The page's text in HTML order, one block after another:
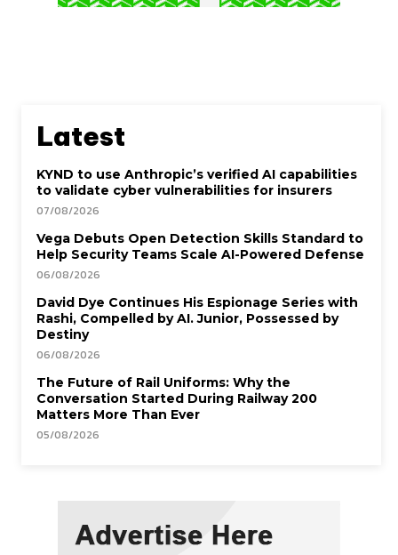
Latest
KYND to use Anthropic’s verified AI capabilities
to validate cyber vulnerabilities for insurers
07/08/2026
Vega Debuts Open Detection Skills Standard to
Help Security Teams Scale AI-Powered Defense
06/08/2026
David Dye Continues His Espionage Series with
Rashi, Compelled by AI. Junior, Possessed by
Destiny
06/08/2026
The Future of Rail Uniforms: Why the
Conversation Started During Railway 200
Matters More Than Ever
05/08/2026